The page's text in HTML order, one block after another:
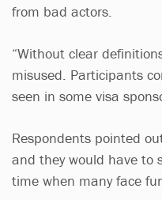
from bad actors.
“Without clear
misused. Participants
seen in some visa
Respondents pointed
and they would have to
time when many face